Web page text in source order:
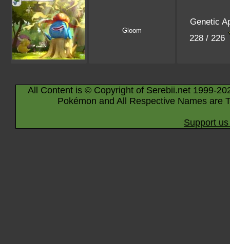
Gloom
Genetic
228 / 226
All Content is © Copyright of Serebii.net 1999-
Pokémon and All Respective Names are
Support